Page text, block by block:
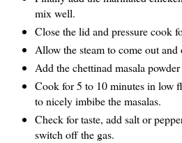
mix well.
Close the lid and pressure cook
Allow the steam to come out and
Add the chettinad masala
Cook for 5 to 10 minutes in low
to nicely imbibe the masalas.
Check for taste, add salt or
switch off the gas.